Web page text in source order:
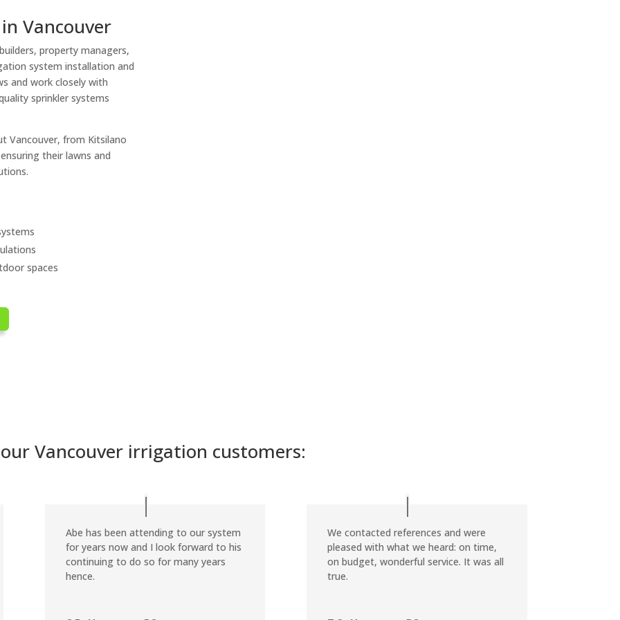
Vancouver
property managers,
system installation and
and work closely with
sprinkler systems
Vancouver, from Kitsilano
their lawns and
spaces
Vancouver irrigation customers:
Abe has been attending to our system
for years now and I look forward to his
continuing to do so for many years
hence.
We contacted references and were
pleased with what we heard: on time,
on budget, wonderful service. It was all
true.